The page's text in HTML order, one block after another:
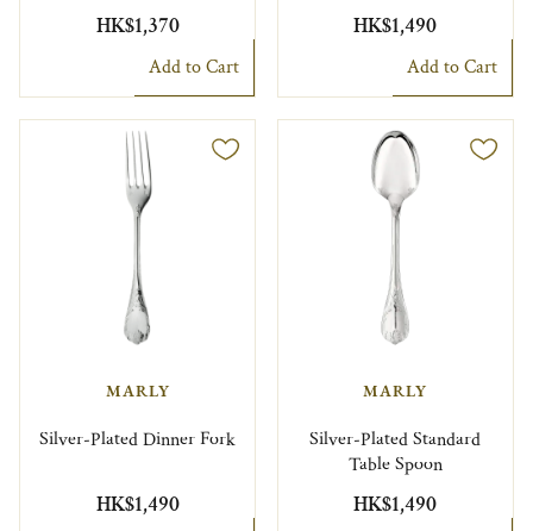
HK$1,370
Add to Cart
HK$1,490
Add to Cart
MARLY
Silver-Plated Dinner Fork
HK$1,490
MARLY
Silver-Plated Standard
Table Spoon
HK$1,490